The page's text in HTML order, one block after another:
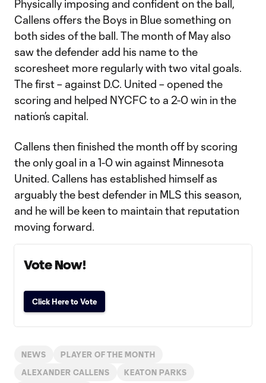
Physically imposing and confident on the ball,
Callens offers the Boys in Blue something on
both sides of the ball. The month of May also
saw the defender add his name to the
scoresheet more regularly with two vital goals.
The first – against D.C. United – opened the
scoring and helped NYCFC to a 2-0 win in the
nation’s capital.
Callens then finished the month off by scoring
the only goal in a 1-0 win against Minnesota
United. Callens has established himself as
arguably the best defender in MLS this season,
and he will be keen to maintain that reputation
moving forward.
Vote Now!
Click Here to Vote
NEWS PLAYER OF THE MONTH
ALEXANDER CALLENS KEATON PARKS